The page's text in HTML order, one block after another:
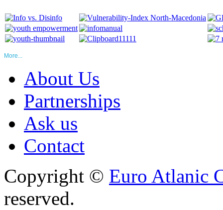
More...
About Us
Partnerships
Ask us
Contact
Copyright © Euro Atlanic
reserved.